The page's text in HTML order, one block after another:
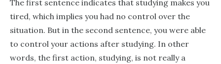
The first sentence indicates that studying makes you
tired, which implies you had no control over the
situation. But in the second sentence, you were able
to control your actions after studying. In other
words, the first action, studying, is not really a